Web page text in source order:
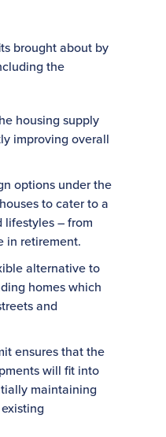
brought about by
the
housing supply
improving overall
options under the
to cater to a
lifestyles – from
in retirement.
alternative to
homes which
and
ensures that the
will fit into
maintaining